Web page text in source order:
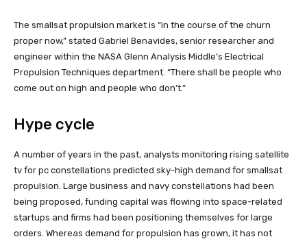
The smallsat propulsion market is “in the course of the churn
proper now,” stated Gabriel Benavides, senior researcher and
engineer within the NASA Glenn Analysis Middle’s Electrical
Propulsion Techniques department. “There shall be people who
come out on high and people who don’t.”
Hype cycle
A number of years in the past, analysts monitoring rising satellite
tv for pc constellations predicted sky-high demand for smallsat
propulsion. Large business and navy constellations had been
being proposed, funding capital was flowing into space-related
startups and firms had been positioning themselves for large
orders. Whereas demand for propulsion has grown, it has not